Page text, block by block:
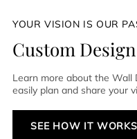
YOUR VISION IS OUR
Custom
Learn more about the Wall
easily plan and share your
SEE HOW IT WORKS